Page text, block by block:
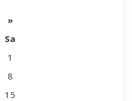
»
Sa
1
8
15